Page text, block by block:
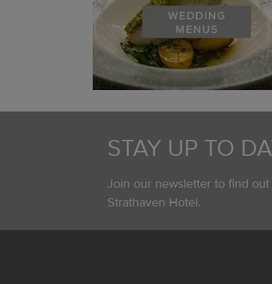
STAY UP TO
Join our newsletter to find
Strathaven Hotel.